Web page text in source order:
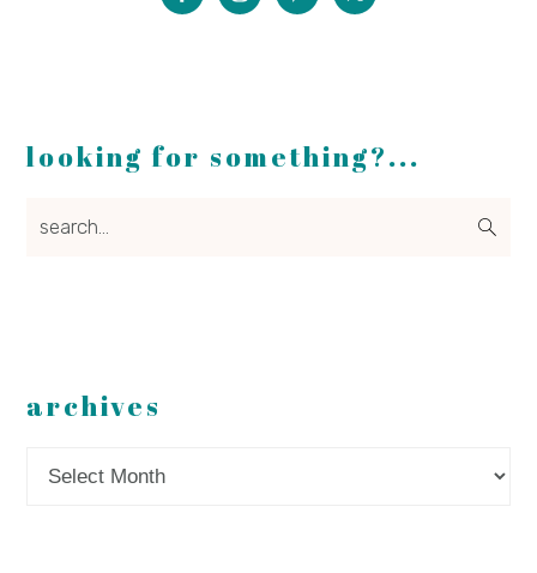
looking for something?...
search...
archives
Archives